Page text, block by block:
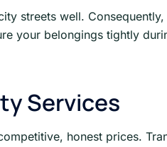
streets well.
your belongings tightly
Services
honest prices.